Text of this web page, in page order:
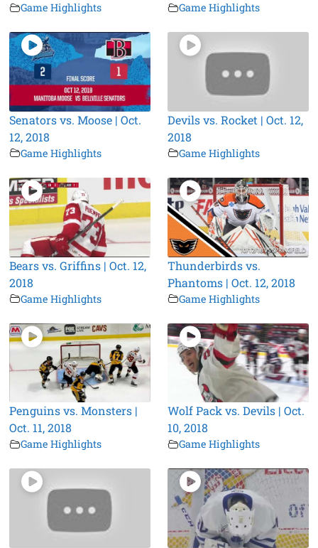
Game Highlights Game Highlights
Senators vs. Moose | Oct.
12, 2018
Game Highlights
Devils vs. Rocket | Oct. 12,
2018
Game Highlights
Bears vs. Griffins | Oct. 12,
2018
Game Highlights
Thunderbirds vs.
Phantoms | Oct. 12, 2018
Game Highlights
Penguins vs. Monsters |
Oct. 11, 2018
Game Highlights
Wolf Pack vs. Devils | Oct.
10, 2018
Game Highlights